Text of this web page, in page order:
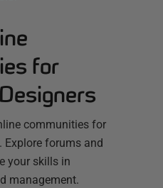
for
communities for
Explore forums and
your skills in
management.